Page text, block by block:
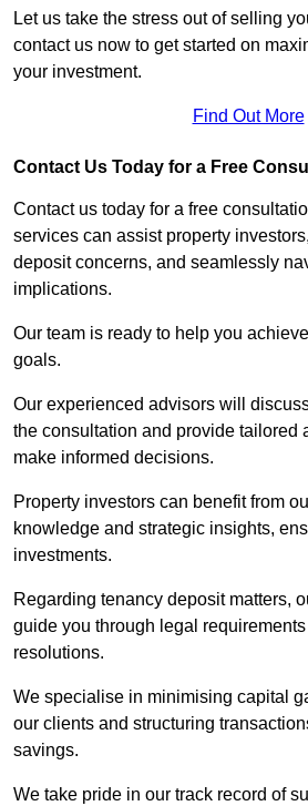
Let us take the stress out of selling
contact us now to get started on
your investment.
Find Out More
Contact Us Today for a Free
Contact us today for a free
services can assist property
deposit concerns, and seamlessly
implications.
Our team is ready to help you
goals.
Our experienced advisors will
the consultation and provide tailored
make informed decisions.
Property investors can benefit from
knowledge and strategic insights,
investments.
Regarding tenancy deposit matters,
guide you through legal
resolutions.
We specialise in minimising capital
our clients and structuring
savings.
We take pride in our track record of